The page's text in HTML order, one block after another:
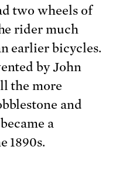
two wheels of
rider much
earlier bicycles.
by John
the more
and
a
1890s.